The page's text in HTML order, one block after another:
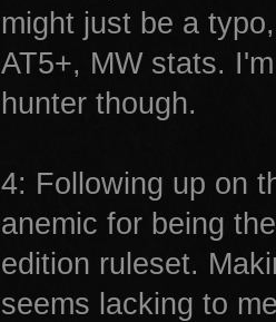
might just be a
AT5+, MW stats.
hunter though.
4: Following up on
anemic for being
edition ruleset.
seems lacking to